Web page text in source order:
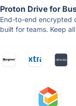
Proton Drive for
End-to-end encrypted
built for teams. Keep